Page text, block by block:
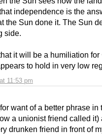
11:53 pm
independence is the
the Sun done it. The Sun
side.
it will be a humiliation
to hold in very low
want of a better phrase in
a unionist friend called it)
drunken friend in front of